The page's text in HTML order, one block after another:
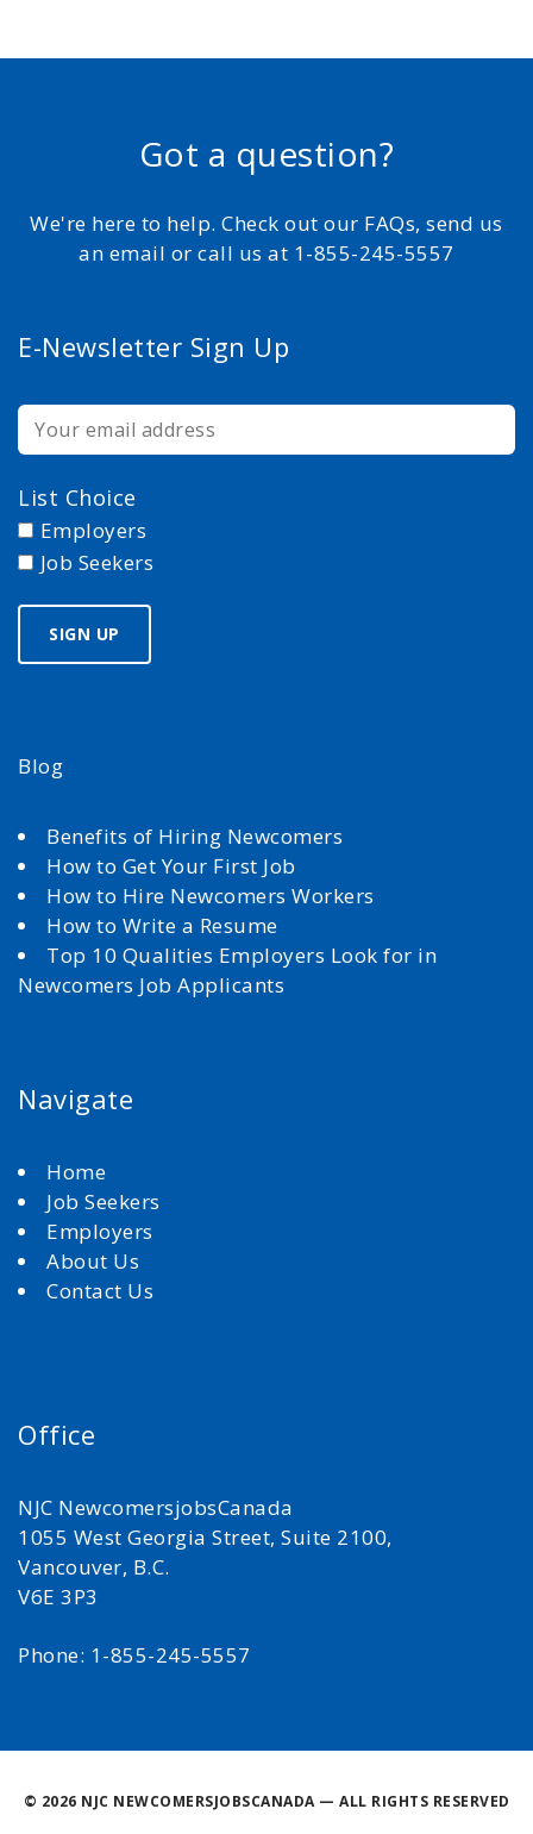
Got a question?
We're here to help. Check out our FAQs, send us
an email or call us at 1-855-245-5557
E-Newsletter Sign Up
List Choice
Employers
Job Seekers
Blog
Benefits of Hiring Newcomers
How to Get Your First Job
How to Hire Newcomers Workers
How to Write a Resume
Top 10 Qualities Employers Look for in
Newcomers Job Applicants
Navigate
Home
Job Seekers
Employers
About Us
Contact Us
Office
NJC NewcomersjobsCanada
1055 West Georgia Street, Suite 2100,
Vancouver, B.C.
V6E 3P3
Phone: 1-855-245-5557
© 2026 NJC NEWCOMERSJOBSCANADA — ALL RIGHTS RESERVED